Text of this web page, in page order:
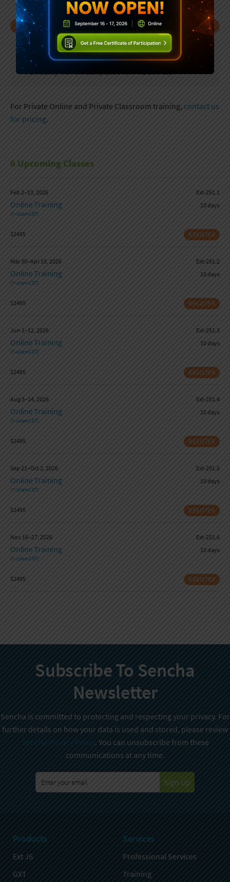
UPCOMING CLASSES
PREREQUISITES
Programming experience
Familiarity with JavaScript, JSON, HTML and CSS
For Private Online and Private Classroom training, contact us
for pricing.
6 Upcoming Classes
Feb 2–13, 2026 Ext-251.1
Online Training
(7–10am CDT)
10 days
$2495 REGISTER
Mar 30–Apr 10, 2026 Ext-251.2
Online Training
(7–10am CDT)
10 days
$2495 REGISTER
Jun 1–12, 2026 Ext-251.3
Online Training
(7–10am CDT)
10 days
$2495 REGISTER
Aug 3–14, 2026 Ext-251.4
Online Training
(7–10am CDT)
10 days
$2495 REGISTER
Sep 21–Oct 2, 2026 Ext-251.5
Online Training
(7–10am CDT)
10 days
$2495 REGISTER
Nov 16–27, 2026 Ext-251.6
Online Training
(7–10am CDT)
10 days
$2495 REGISTER
Subscribe To Sencha
Newsletter
Sencha is committed to protecting and respecting your privacy. For
further details on how your data is used and stored, please review
Sencha Privacy Policy . You can unsubscribe from these
communications at any time.
Sign Up
Products
Ext JS
GXT
Services
Professional Services
Training